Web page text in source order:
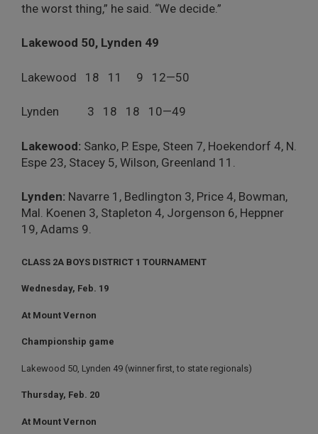
the worst thing,” he said. “We decide.”
Lakewood 50, Lynden 49
Lakewood 18 11 9 12—50
Lynden 3 18 18 10—49
Lakewood: Sanko, P. Espe, Steen 7, Hoekendorf 4, N.
Espe 23, Stacey 5, Wilson, Greenland 11.
Lynden: Navarre 1, Bedlington 3, Price 4, Bowman,
Mal. Koenen 3, Stapleton 4, Jorgenson 6, Heppner
19, Adams 9.
CLASS 2A BOYS DISTRICT 1 TOURNAMENT
Wednesday, Feb. 19
At Mount Vernon
Championship game
Lakewood 50, Lynden 49 (winner first, to state regionals)
Thursday, Feb. 20
At Mount Vernon